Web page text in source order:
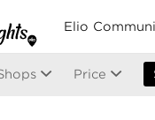
Elio
Price